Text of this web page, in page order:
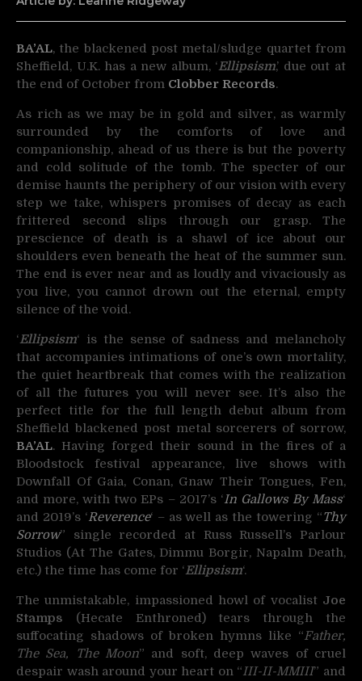
BA’AL, the blackened post metal/sludge quartet from
Sheffield, U.K. has a new album, ‘Ellipsism,’ due out at
the end of October from Clobber Records.
As rich as we may be in gold and silver, as warmly
surrounded by the comforts of love and
companionship, ahead of us there is but the poverty
and cold solitude of the tomb. The specter of our
demise haunts the periphery of our vision with every
step we take, whispers promises of decay as each
frittered second slips through our grasp. The
prescience of death is a shawl of ice about our
shoulders even beneath the heat of the summer sun.
The end is ever near and as loudly and vivaciously as
you live, you cannot drown out the eternal, empty
silence of the void.
‘Ellipsism‘ is the sense of sadness and melancholy
that accompanies intimations of one’s own mortality,
the quiet heartbreak that comes with the realization
of all the futures you will never see. It’s also the
perfect title for the full length debut album from
Sheffield blackened post metal sorcerers of sorrow,
BA’AL. Having forged their sound in the fires of a
Bloodstock festival appearance, live shows with
Downfall Of Gaia, Conan, Gnaw Their Tongues, Fen,
and more, with two EPs – 2017’s ‘In Gallows By Mass‘
and 2019’s ‘Reverence‘ – as well as the towering “Thy
Sorrow” single recorded at Russ Russell’s Parlour
Studios (At The Gates, Dimmu Borgir, Napalm Death,
etc.) the time has come for ‘Ellipsism‘.
The unmistakable, impassioned howl of vocalist Joe
Stamps (Hecate Enthroned) tears through the
suffocating shadows of broken hymns like “Father,
The Sea, The Moon” and soft, deep waves of cruel
despair wash around your heart on “III-II-MMIII” and